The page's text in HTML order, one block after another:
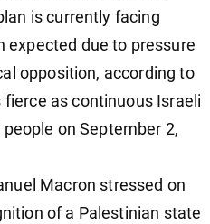
is currently facing
expected due to pressure
opposition, according to
as continuous Israeli
on September 2,
Macron stressed on
of a Palestinian state